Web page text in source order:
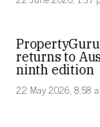
returns to
ninth edition
22 May 2026, 8:58